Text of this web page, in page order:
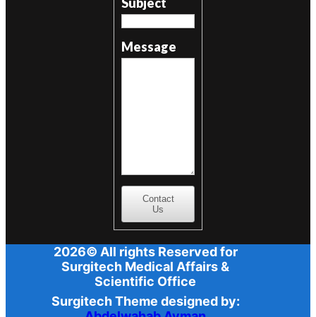
Message
Contact
Us
2026© All rights Reserved for
Surgitech Medical Affairs &
Scientific Office
Surgitech Theme designed by: